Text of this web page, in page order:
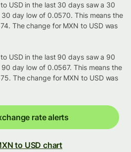
USD in the last 30 days saw a 30
day low of 0.0570. This means the
The change for MXN to USD was
USD in the last 90 days saw a 90
day low of 0.0567. This means the
The change for MXN to USD was
rate alerts
to USD chart